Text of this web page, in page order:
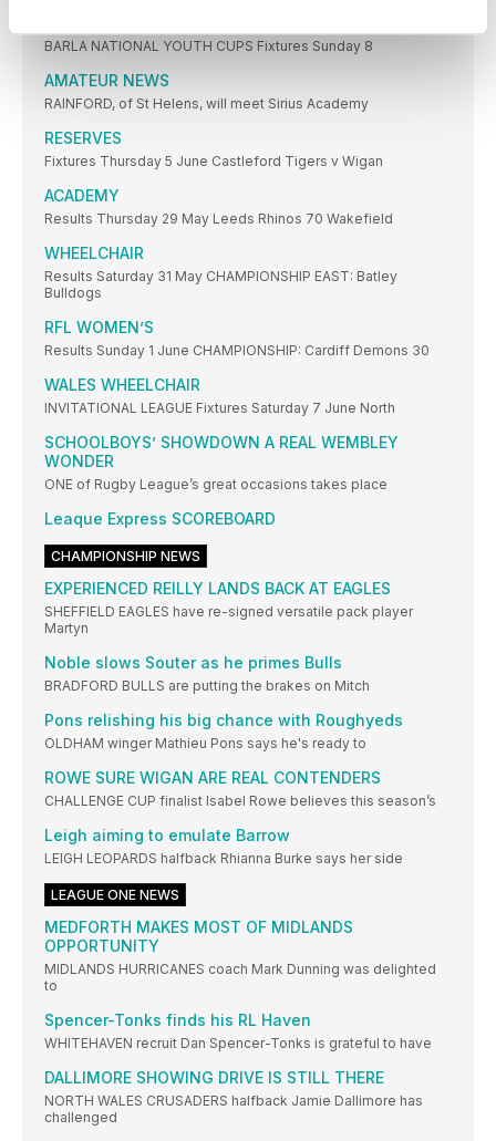
BARLA NATIONAL YOUTH CUPS Fixtures Sunday 8
AMATEUR NEWS
RAINFORD, of St Helens, will meet Sirius Academy
RESERVES
Fixtures Thursday 5 June Castleford Tigers v Wigan
ACADEMY
Results Thursday 29 May Leeds Rhinos 70 Wakefield
WHEELCHAIR
Results Saturday 31 May CHAMPIONSHIP EAST: Batley
Bulldogs
RFL WOMEN’S
Results Sunday 1 June CHAMPIONSHIP: Cardiff Demons 30
WALES WHEELCHAIR
INVITATIONAL LEAGUE Fixtures Saturday 7 June North
SCHOOLBOYS’ SHOWDOWN A REAL WEMBLEY
WONDER
ONE of Rugby League’s great occasions takes place
Leaque Express SCOREBOARD
CHAMPIONSHIP NEWS
EXPERIENCED REILLY LANDS BACK AT EAGLES
SHEFFIELD EAGLES have re-signed versatile pack player
Martyn
Noble slows Souter as he primes Bulls
BRADFORD BULLS are putting the brakes on Mitch
Pons relishing his big chance with Roughyeds
OLDHAM winger Mathieu Pons says he's ready to
ROWE SURE WIGAN ARE REAL CONTENDERS
CHALLENGE CUP finalist Isabel Rowe believes this season’s
Leigh aiming to emulate Barrow
LEIGH LEOPARDS halfback Rhianna Burke says her side
LEAGUE ONE NEWS
MEDFORTH MAKES MOST OF MIDLANDS
OPPORTUNITY
MIDLANDS HURRICANES coach Mark Dunning was delighted
to
Spencer-Tonks finds his RL Haven
WHITEHAVEN recruit Dan Spencer-Tonks is grateful to have
DALLIMORE SHOWING DRIVE IS STILL THERE
NORTH WALES CRUSADERS halfback Jamie Dallimore has
challenged